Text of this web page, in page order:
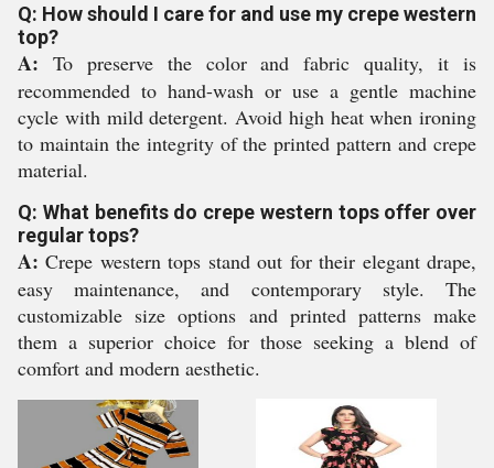
Q: How should I care for and use my crepe western
top?
A: To preserve the color and fabric quality, it is
recommended to hand-wash or use a gentle machine
cycle with mild detergent. Avoid high heat when ironing
to maintain the integrity of the printed pattern and crepe
material.
Q: What benefits do crepe western tops offer over
regular tops?
A: Crepe western tops stand out for their elegant drape,
easy maintenance, and contemporary style. The
customizable size options and printed patterns make
them a superior choice for those seeking a blend of
comfort and modern aesthetic.